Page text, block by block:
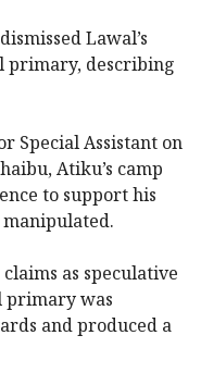
Lawal’s
primary, describing
Special Assistant on
Atiku’s camp
to support his
as speculative
primary was
and produced a